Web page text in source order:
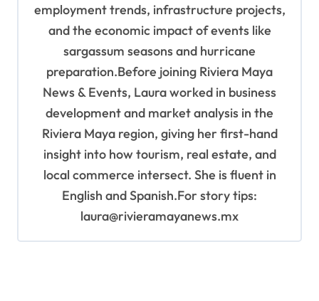
employment trends, infrastructure projects,
and the economic impact of events like
sargassum seasons and hurricane
preparation.Before joining Riviera Maya
News & Events, Laura worked in business
development and market analysis in the
Riviera Maya region, giving her first-hand
insight into how tourism, real estate, and
local commerce intersect. She is fluent in
English and Spanish.For story tips:
laura@rivieramayanews.mx